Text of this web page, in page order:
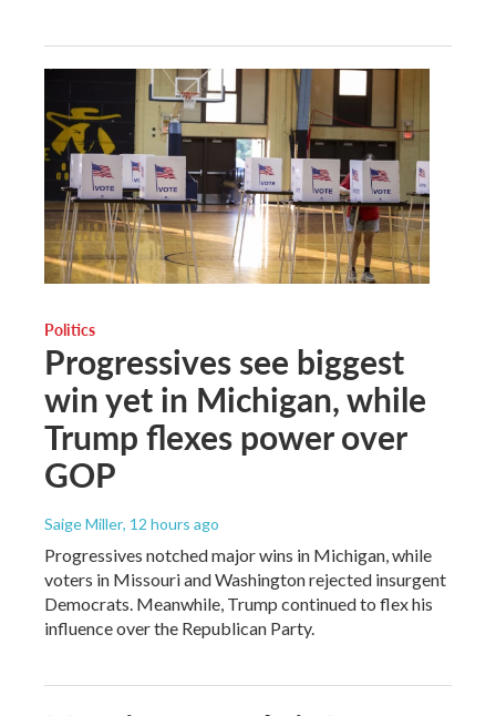
Politics
Progressives see biggest
win yet in Michigan, while
Trump flexes power over
GOP
Saige Miller, 12 hours ago
Progressives notched major wins in Michigan, while
voters in Missouri and Washington rejected insurgent
Democrats. Meanwhile, Trump continued to flex his
influence over the Republican Party.